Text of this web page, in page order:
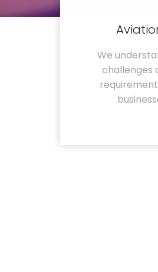
We
challenges